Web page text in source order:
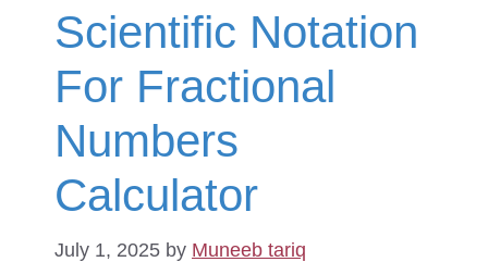
Scientific Notation
For Fractional
Numbers
Calculator
July 1, 2025 by Muneeb tariq